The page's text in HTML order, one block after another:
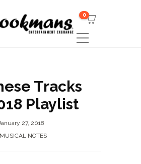
0
Tracks
Playlist
27, 2018
MUSICAL NOTES